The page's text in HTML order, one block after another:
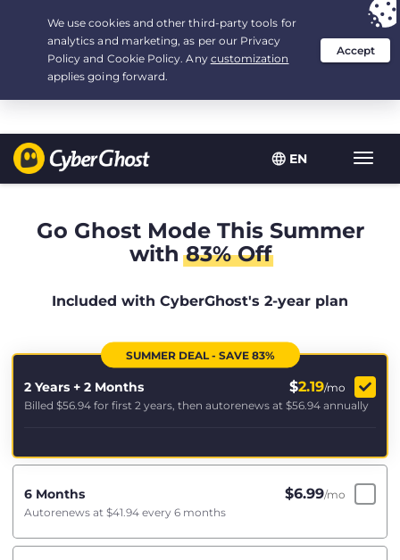
EN
Your choice:The Best Dealfor 2.1666666666667-years at $
/month
Go Ghost Mode This Summer
with83% Off
Included with CyberGhost's 2-year plan
SUMMER DEAL - SAVE 83%
2 Years + 2 Months $2.19/mo
Billed $56.94 for first 2 years, then autorenews at $56.94 annually
6 Months $6.99/mo
Autorenews at $41.94 every 6 months